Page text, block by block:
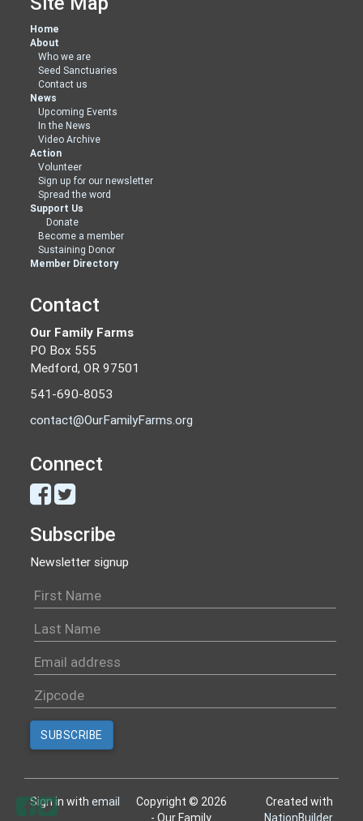
Home
About
Who we are
Seed Sanctuaries
Contact us
News
Upcoming Events
In the News
Video Archive
Action
Volunteer
Sign up for our newsletter
Spread the word
Support Us
Donate
Become a member
Sustaining Donor
Member Directory
Contact
Our Family Farms
PO Box 555
Medford, OR 97501
541-690-8053
contact@OurFamilyFarms.org
Connect
Subscribe
Newsletter signup
Sign in withemail
Copyright © 2026
- Our Family
Created with
NationBuilder